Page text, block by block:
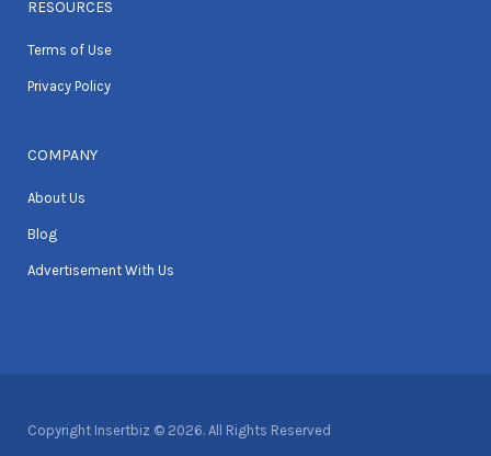
RESOURCES
Terms of Use
Privacy Policy
COMPANY
About Us
Blog
Advertisement With Us
Copyright Insertbiz © 2026. All Rights Reserved